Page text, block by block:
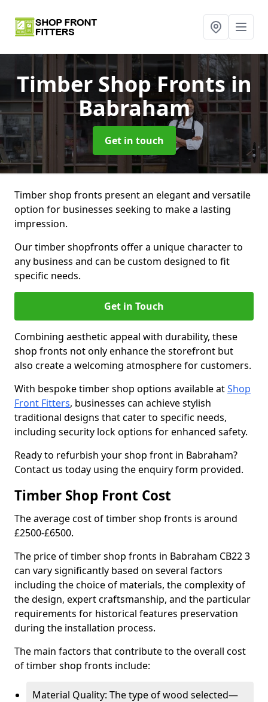
Timber Shop Frontsin
Babraham
Get in touch
Timber shop fronts present an elegant and versatile
option for businesses seeking to make a lasting
impression.
Our timber shopfronts offer a unique character to
any business and can be custom designed to fit
specific needs.
Get in Touch
Combining aesthetic appeal with durability, these
shop fronts not only enhance the storefront but
also create a welcoming atmosphere for customers.
With bespoke timber shop options available atShop
Front Fitters, businesses can achieve stylish
traditional designs that cater to specific needs,
including security lock options for enhanced safety.
Ready to refurbish your shop front in Babraham?
Contact us today using the enquiry form provided.
Timber Shop Front Cost
The average cost of timber shop fronts is around
£2500-£6500.
The price of timber shop fronts in Babraham CB22 3
can vary significantly based on several factors
including the choice of materials, the complexity of
the design, expert craftsmanship, and the particular
requirements for historical features preservation
during the installation process.
The main factors that contribute to the overall cost
of timber shop fronts include:
Material Quality: The type of wood selected—